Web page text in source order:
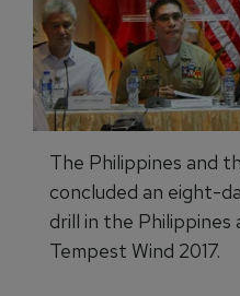
The Philippines and
concluded an eight-
drill in the Philippines
Tempest Wind 2017.